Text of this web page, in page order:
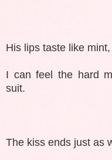
His lips taste like
I can feel the hard
suit.
The kiss ends just as